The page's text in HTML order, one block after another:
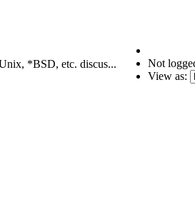
*BSD, etc. discus...
Not
View as: